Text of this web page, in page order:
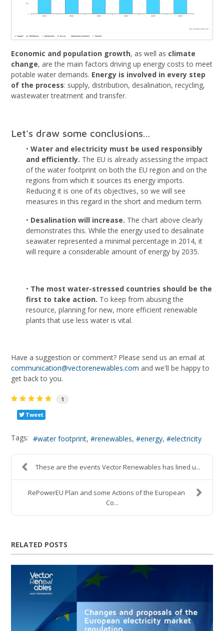
Economic and population growth, as well as climate
change, are the main factors driving up energy costs to meet
potable water demands. Energy is involved in every step
of the process: supply, distribution, desalination, recycling,
wastewater treatment and transfer.
Let's draw some conclusions...
•Water and electricity must be used responsibly
and efficiently. The EU is already assessing the impact
of the water footprint on both the EU region and on the
regions from which it sources its energy imports.
Reducing it is one of its objectives, so we will see
measures in this regard in the short and medium term.
• Desalination will increase. The chart above clearly
demonstrates this. While the energy used to desalinate
seawater represented a minimal percentage in 2014, it
will require a considerable amount of energy by 2035.
• The most water-stressed countries should be the
first to take action. To keep from abusing the
resource, planning for new, more efficient renewable
plants that use less water is vital.
Have a suggestion or comment? Please send us an email at
communication@vectorenewables.com and we'll be happy to
get back to you.
1
Tweet
Tags: water footprint renewables energy electricity
These are the events Vector Renewables has lined u...
RePowerEU Plan and some Actions of the European
Co...
RELATED POSTS